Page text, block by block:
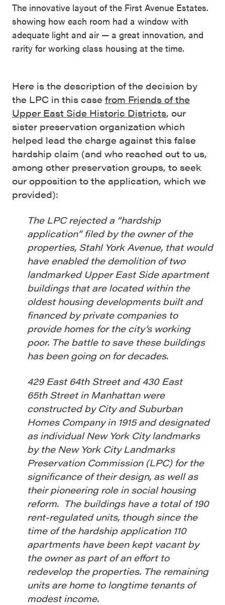
The innovative layout of the First Avenue Estates.
showing how each room had a window with
adequate light and air — a great innovation, and
rarity for working class housing at the time.
Here is the description of the decision by
the LPC in this case from Friends of the
Upper East Side Historic Districts, our
sister preservation organization which
helped lead the charge against this false
hardship claim (and who reached out to us,
among other preservation groups, to seek
our opposition to the application, which we
provided):
The LPC rejected a “hardship
application” filed by the owner of the
properties, Stahl York Avenue, that would
have enabled the demolition of two
landmarked Upper East Side apartment
buildings that are located within the
oldest housing developments built and
financed by private companies to
provide homes for the city’s working
poor. The battle to save these buildings
has been going on for decades.
429 East 64th Street and 430 East
65th Street in Manhattan were
constructed by City and Suburban
Homes Company in 1915 and designated
as individual New York City landmarks
by the New York City Landmarks
Preservation Commission (LPC) for the
significance of their design, as well as
their pioneering role in social housing
reform. The buildings have a total of 190
rent-regulated units, though since the
time of the hardship application 110
apartments have been kept vacant by
the owner as part of an effort to
redevelop the properties. The remaining
units are home to longtime tenants of
modest income.